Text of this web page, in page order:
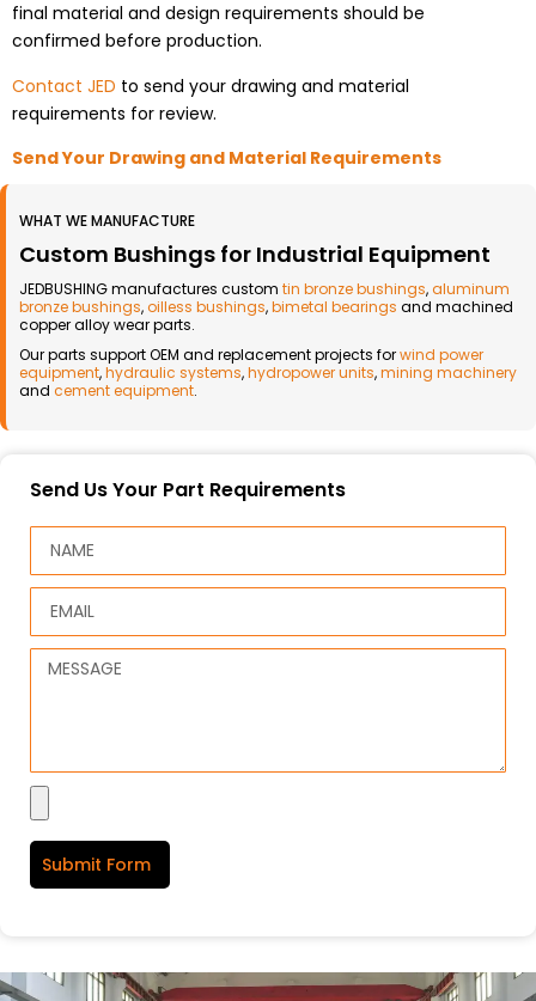
final material and design requirements should be
confirmed before production.
Contact JED to send your drawing and material
requirements for review.
Send Your Drawing and Material Requirements
WHAT WE MANUFACTURE
Custom Bushings for Industrial Equipment
JEDBUSHING manufactures custom tin bronze bushings,aluminum
bronze bushings,oilless bushings,bimetal bearings and machined
copper alloy wear parts.
Our parts support OEM and replacement projects forwind power
equipment,hydraulic systems,hydropower units,mining machinery
and cement equipment.
Send Us Your Part Requirements
Submit Form